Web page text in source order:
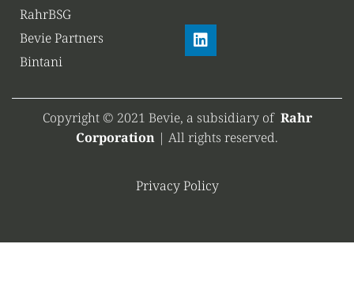
RahrBSG
Bevie Partners
Bintani
Copyright © 2021 Bevie, a subsidiary of Rahr
Corporation | All rights reserved.
Privacy Policy